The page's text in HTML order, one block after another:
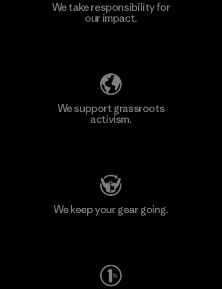
We take responsibility for
our impact.
We support grassroots
activism.
We keep your gear going.